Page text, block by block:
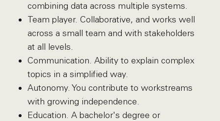
combining data across multiple systems.
Team player. Collaborative, and works well
across a small team and with stakeholders
at all levels.
Communication. Ability to explain complex
topics in a simplified way.
Autonomy. You contribute to workstreams
with growing independence.
Education. A bachelor's degree or